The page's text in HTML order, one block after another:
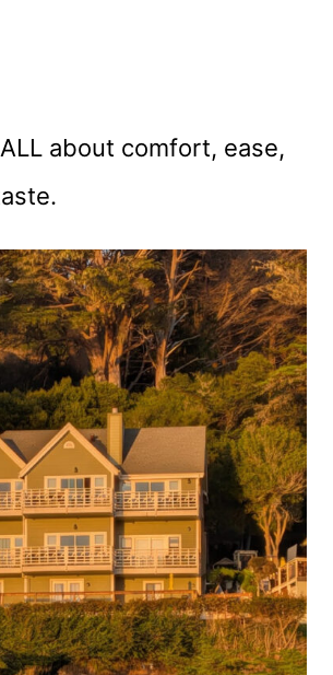
about comfort, ease,